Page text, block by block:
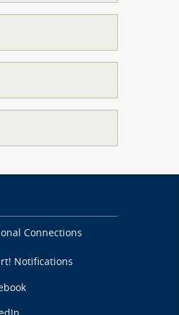
Connections
Notifications